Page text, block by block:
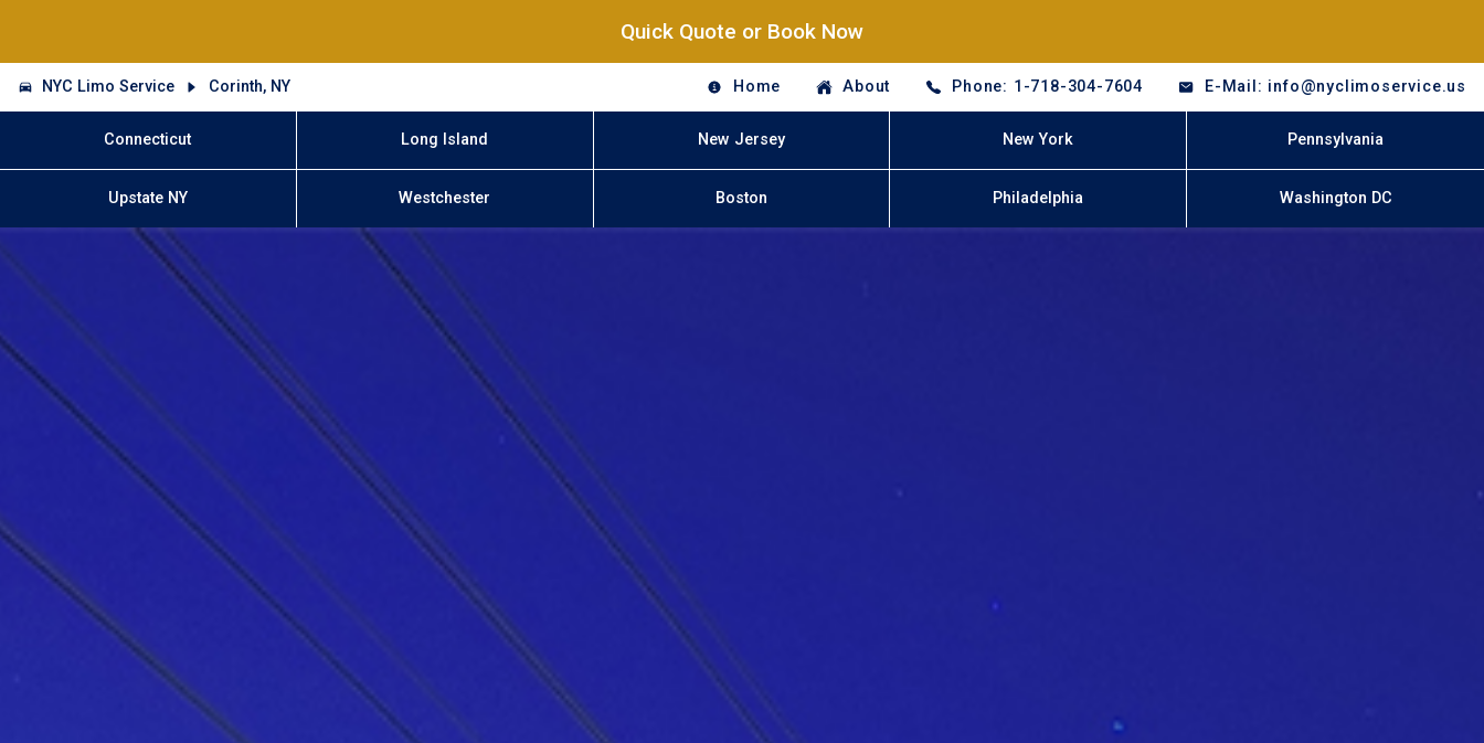
Quick Quote or Book Now
NYC Limo Service Corinth, NY Home About Phone: 1-718-304-7604 E-Mail: info@nyclimoservice.us
Connecticut Long Island New Jersey New York Pennsylvania
Upstate NY Westchester Boston Philadelphia Washington DC